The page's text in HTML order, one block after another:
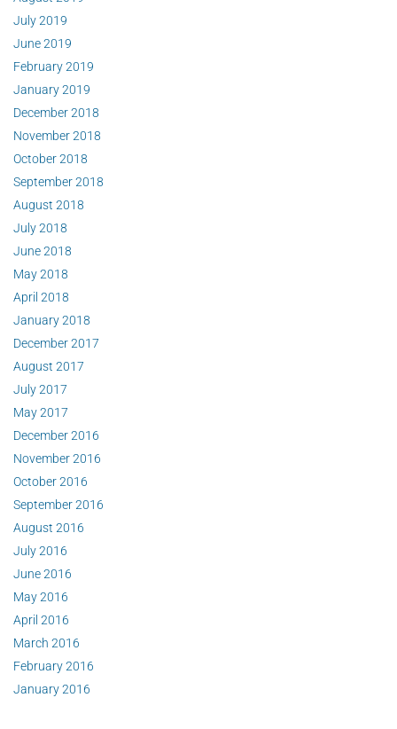
July 2019
June 2019
February 2019
January 2019
December 2018
November 2018
October 2018
September 2018
August 2018
July 2018
June 2018
May 2018
April 2018
January 2018
December 2017
August 2017
July 2017
May 2017
December 2016
November 2016
October 2016
September 2016
August 2016
July 2016
June 2016
May 2016
April 2016
March 2016
February 2016
January 2016